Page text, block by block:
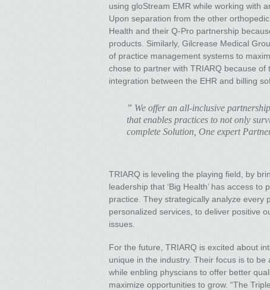
using gloStream EMR while working with
Upon separation from the other
Health and their Q-Pro partnership
products. Similarly, Gilcrease Medical
of practice management systems to
chose to partner with TRIARQ because
integration between the EHR and billing
” We offer an all-inclusive
that enables practices to not only
complete Solution, One expert
TRIARQ is leveling the playing field, by
leadership that ‘Big Health’ has access
practice. They strategically analyze every
personalized services, to deliver positive
issues.
For the future, TRIARQ is excited about
unique in the industry. Their focus is to
while enbling physcians to offer better
maximize opportunities to grow. “The